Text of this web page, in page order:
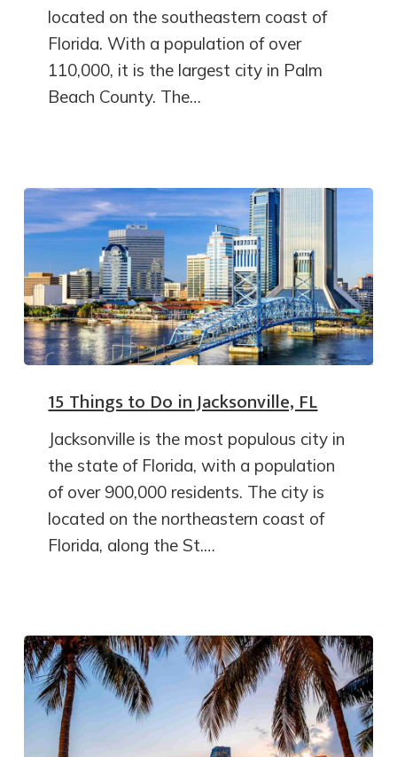
located on the southeastern coast of
Florida. With a population of over
110,000, it is the largest city in Palm
Beach County. The…
15 Things to Do in Jacksonville, FL
Jacksonville is the most populous city in
the state of Florida, with a population
of over 900,000 residents. The city is
located on the northeastern coast of
Florida, along the St.…